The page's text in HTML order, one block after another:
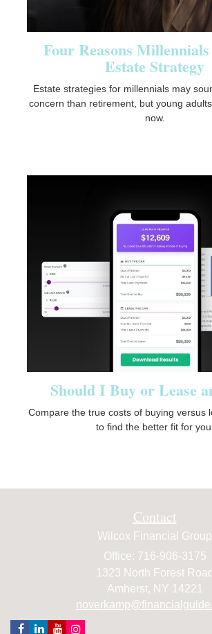
Four Reasons
Estate Strategy
Estate strategies for millennials may
concern than retirement, but young
now.
Should I Buy or Lease
Compare the true costs of buying versus
to find the better fit for you.
Contact
Wilcox Financial Group
Office: 716-906-3175
1323 North Forest Road
Amherst, NY 14221